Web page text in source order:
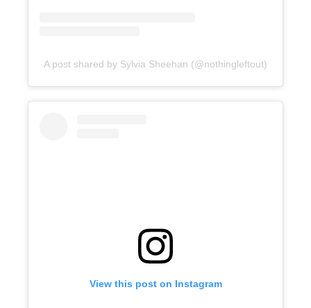
A post shared by Sylvia Sheehan (@nothingleftout)
View this post on Instagram